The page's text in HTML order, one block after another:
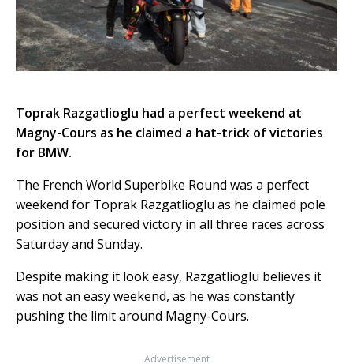
Toprak Razgatlioglu had a perfect weekend at
Magny-Cours as he claimed a hat-trick of victories
for BMW.
The French World Superbike Round was a perfect
weekend for Toprak Razgatlioglu as he claimed pole
position and secured victory in all three races across
Saturday and Sunday.
Despite making it look easy, Razgatlioglu believes it
was not an easy weekend, as he was constantly
pushing the limit around Magny-Cours.
Advertisement